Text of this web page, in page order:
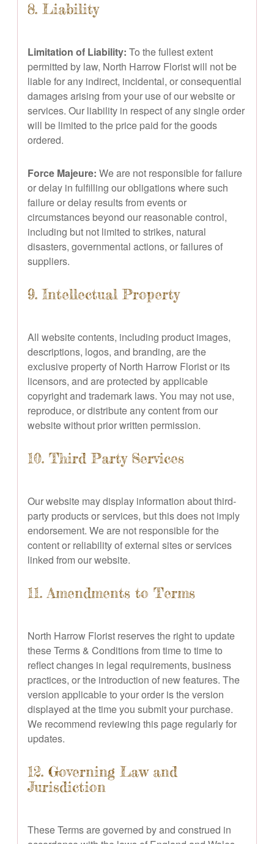
8. Liability
Limitation of Liability: To the fullest extent
permitted by law, North Harrow Florist will not be
liable for any indirect, incidental, or consequential
damages arising from your use of our website or
services. Our liability in respect of any single order
will be limited to the price paid for the goods
ordered.
Force Majeure: We are not responsible for failure
or delay in fulfilling our obligations where such
failure or delay results from events or
circumstances beyond our reasonable control,
including but not limited to strikes, natural
disasters, governmental actions, or failures of
suppliers.
9. Intellectual Property
All website contents, including product images,
descriptions, logos, and branding, are the
exclusive property of North Harrow Florist or its
licensors, and are protected by applicable
copyright and trademark laws. You may not use,
reproduce, or distribute any content from our
website without prior written permission.
10. Third Party Services
Our website may display information about third-
party products or services, but this does not imply
endorsement. We are not responsible for the
content or reliability of external sites or services
linked from our website.
11. Amendments to Terms
North Harrow Florist reserves the right to update
these Terms & Conditions from time to time to
reflect changes in legal requirements, business
practices, or the introduction of new features. The
version applicable to your order is the version
displayed at the time you submit your purchase.
We recommend reviewing this page regularly for
updates.
12. Governing Law and
Jurisdiction
These Terms are governed by and construed in